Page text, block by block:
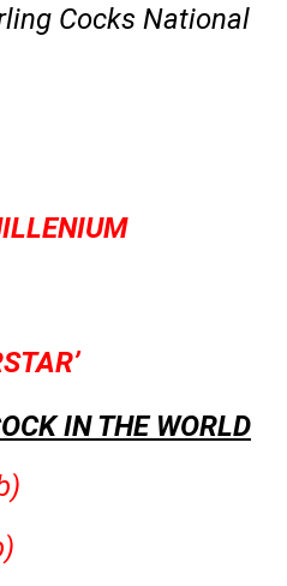
Cocks National
IN THE WORLD